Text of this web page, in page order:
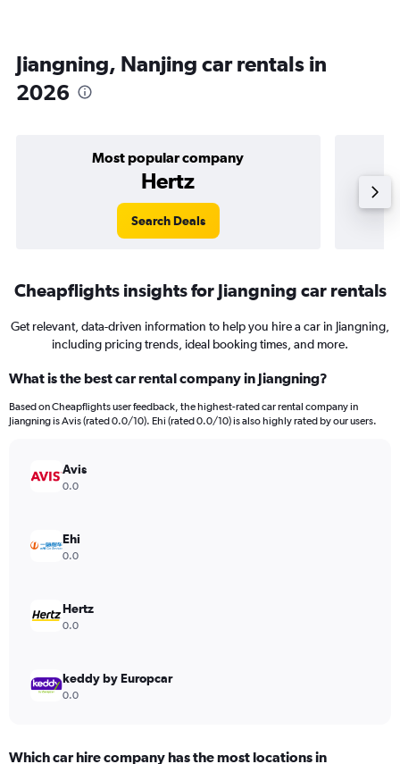
Jiangning, Nanjing car rentals in
2026
Most popular company
Hertz
Search Deals
Cheapflights insights for Jiangning car rentals
Get relevant, data-driven information to help you hire a car in Jiangning,
including pricing trends, ideal booking times, and more.
What is the best car rental company in Jiangning?
Based on Cheapflights user feedback, the highest-rated car rental company in
Jiangning is Avis (rated 0.0/10). Ehi (rated 0.0/10) is also highly rated by our users.
Avis
0.0
Ehi
0.0
Hertz
0.0
keddy by Europcar
0.0
Which car hire company has the most locations in